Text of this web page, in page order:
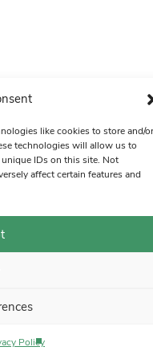
like cookies to store and/or
technologies will allow us to
IDs on this site. Not
affect certain features and
Policy